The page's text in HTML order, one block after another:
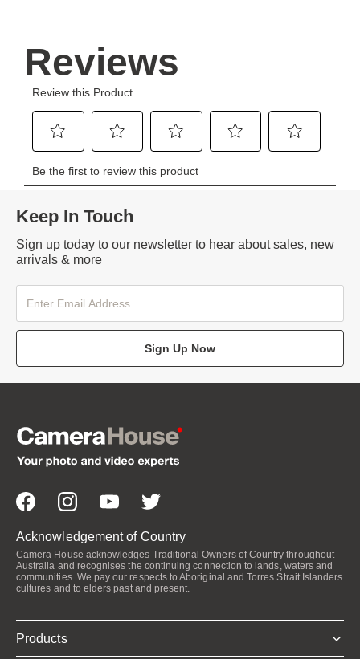
Keep In Touch
Sign up today to our newsletter to hear about sales, new
arrivals & more
Sign Up Now
Acknowledgement of Country
Camera House acknowledges Traditional Owners of Country throughout
Australia and recognises the continuing connection to lands, waters and
communities. We pay our respects to Aboriginal and Torres Strait Islanders
cultures and to elders past and present.
Products